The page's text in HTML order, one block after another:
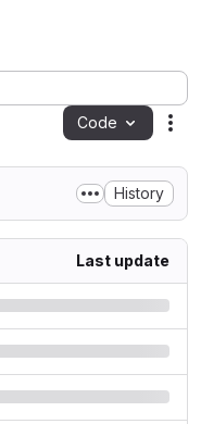
Code
History
Last update